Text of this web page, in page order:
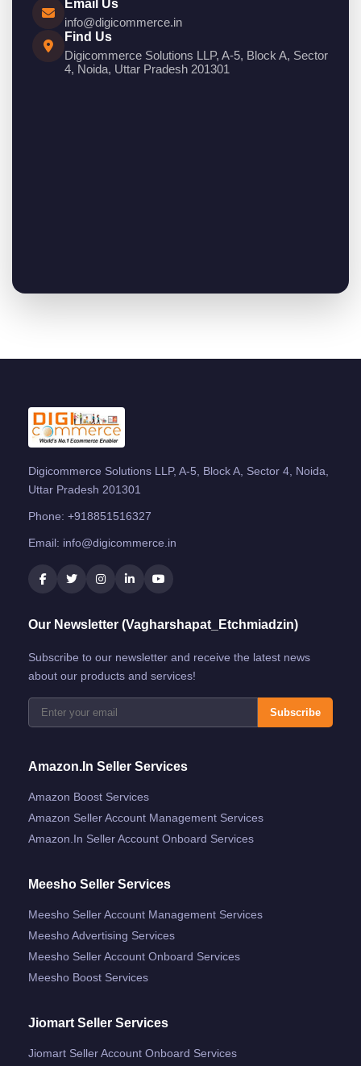
Email Us
info@digicommerce.in
Find Us
Digicommerce Solutions LLP, A-5, Block A, Sector
4, Noida, Uttar Pradesh 201301
Digicommerce Solutions LLP, A-5, Block A, Sector 4, Noida,
Uttar Pradesh 201301
Phone: +918851516327
Email: info@digicommerce.in
Our Newsletter (Vagharshapat_Etchmiadzin)
Subscribe to our newsletter and receive the latest news
about our products and services!
Subscribe
Amazon.in Seller Services
Amazon Boost Services
Amazon Seller Account Management Services
Amazon.in Seller Account Onboard Services
Meesho Seller Services
Meesho Seller Account Management Services
Meesho Advertising Services
Meesho Seller Account Onboard Services
Meesho Boost Services
Jiomart Seller Services
Jiomart Seller Account Onboard Services